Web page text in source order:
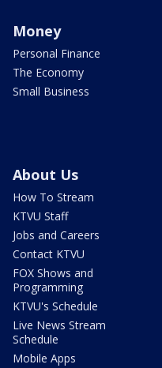
Money
Personal Finance
The Economy
Small Business
About Us
How To Stream
KTVU Staff
Jobs and Careers
Contact KTVU
FOX Shows and
Programming
KTVU's Schedule
Live News Stream
Schedule
Mobile Apps